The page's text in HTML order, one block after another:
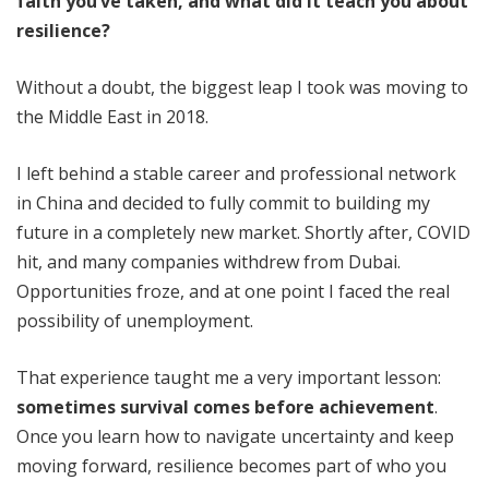
resilience?
Without a doubt, the biggest leap I took was moving to
the Middle East in 2018.
I left behind a stable career and professional network
in China and decided to fully commit to building my
future in a completely new market. Shortly after, COVID
hit, and many companies withdrew from Dubai.
Opportunities froze, and at one point I faced the real
possibility of unemployment.
That experience taught me a very important lesson:
sometimes survival comes before achievement.
Once you learn how to navigate uncertainty and keep
moving forward, resilience becomes part of who you